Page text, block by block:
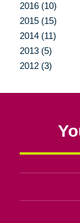
2016 (10)
2015 (15)
2014 (11)
2013 (5)
2012 (3)